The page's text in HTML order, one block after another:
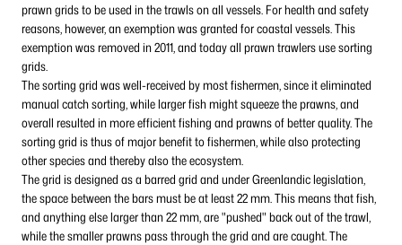
prawn grids to be used in the trawls on all vessels. For health and safety
reasons, however, an exemption was granted for coastal vessels. This
exemption was removed in 2011, and today all prawn trawlers use sorting
grids.
The sorting grid was well-received by most fishermen, since it eliminated
manual catch sorting, while larger fish might squeeze the prawns, and
overall resulted in more efficient fishing and prawns of better quality. The
sorting grid is thus of major benefit to fishermen, while also protecting
other species and thereby also the ecosystem.
The grid is designed as a barred grid and under Greenlandic legislation,
the space between the bars must be at least 22 mm. This means that fish,
and anything else larger than 22 mm, are "pushed" back out of the trawl,
while the smaller prawns pass through the grid and are caught. The